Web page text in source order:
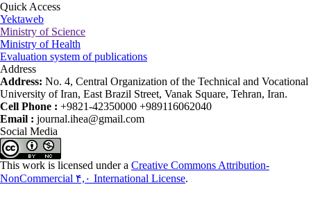
Quick Access
Yektaweb
Ministry of Science
Ministry of Health
Evaluation system of publications
Address
Address: No. 4, Central Organization of the Technical and Vocational
University of Iran, East Brazil Street, Vanak Square, Tehran, Iran.
Cell Phone : +9821-42350000 +989116062040
Email : journal.ihea@gmail.com
Social Media
This work is licensed under a Creative Commons Attribution-
NonCommercial ۴,۰ International License.